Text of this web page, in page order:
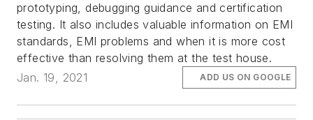
prototyping, debugging guidance and certification
testing. It also includes valuable information on EMI
standards, EMI problems and when it is more cost
effective than resolving them at the test house.
Jan. 19, 2021
ADD US ON GOOGLE